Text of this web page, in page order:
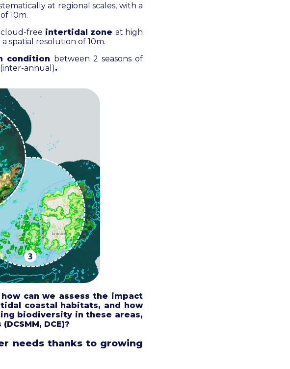
at regional scales, with a
10m.
cloud-free intertidal zone at high
spatial resolution of 10m.
condition between 2 seasons of
annual).
how can we assess the impact
coastal habitats, and how
biodiversity in these areas,
DCE)?
needs thanks to growing